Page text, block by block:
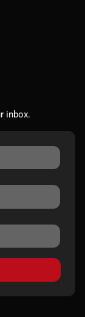
inbox.